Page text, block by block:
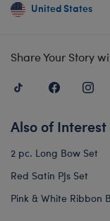
United States
Share Your Story
Also of Interest
2 pc. Long Bow Set
Red Satin PJs Set
Pink & White Ribbon